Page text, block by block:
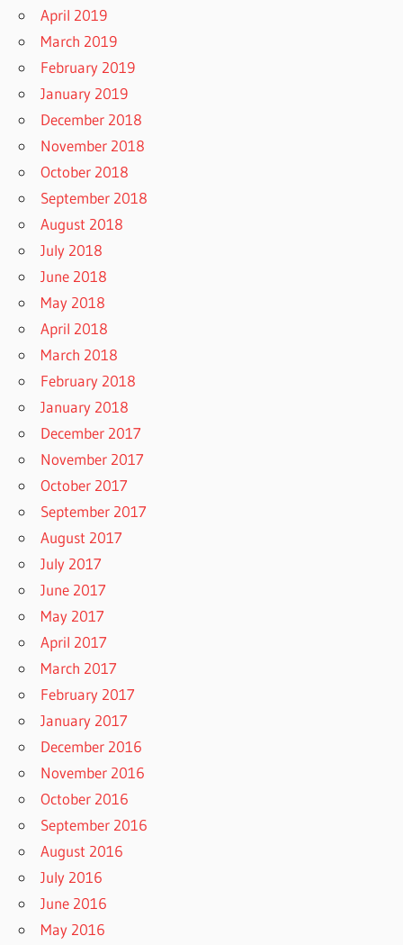
April 2019
March 2019
February 2019
January 2019
December 2018
November 2018
October 2018
September 2018
August 2018
July 2018
June 2018
May 2018
April 2018
March 2018
February 2018
January 2018
December 2017
November 2017
October 2017
September 2017
August 2017
July 2017
June 2017
May 2017
April 2017
March 2017
February 2017
January 2017
December 2016
November 2016
October 2016
September 2016
August 2016
July 2016
June 2016
May 2016